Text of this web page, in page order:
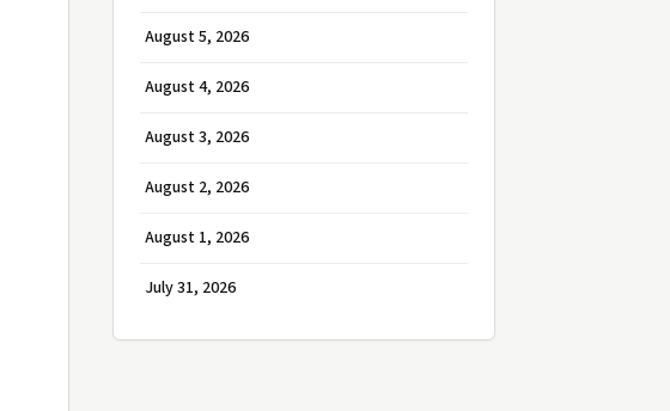
August 5, 2026
August 4, 2026
August 3, 2026
August 2, 2026
August 1, 2026
July 31, 2026